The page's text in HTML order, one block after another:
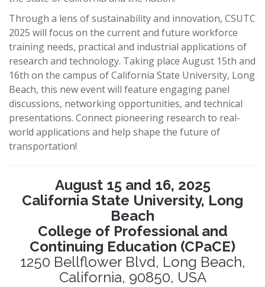
Through a lens of sustainability and innovation, CSUTC
2025 will focus on the current and future workforce
training needs, practical and industrial applications of
research and technology. Taking place August 15th and
16th on the campus of California State University, Long
Beach, this new event will feature engaging panel
discussions, networking opportunities, and technical
presentations. Connect pioneering research to real-
world applications and help shape the future of
transportation!
August 15 and 16, 2025
California State University, Long
Beach
College of Professional and
Continuing Education (CPaCE)
1250 Bellflower Blvd, Long Beach,
California, 90850, USA